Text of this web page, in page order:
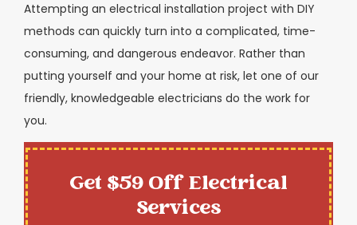
Attempting an electrical installation project with DIY
methods can quickly turn into a complicated, time-
consuming, and dangerous endeavor. Rather than
putting yourself and your home at risk, let one of our
friendly, knowledgeable electricians do the work for
you.
Get $59 Off Electrical
Services